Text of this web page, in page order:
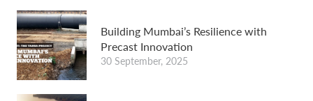
Building Mumbai’s Resilience with
Precast Innovation
30 September, 2025